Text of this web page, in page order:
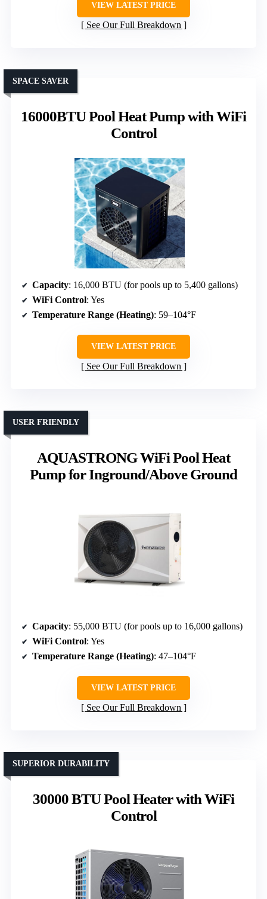
VIEW LATEST PRICE
See Our Full Breakdown
16000BTU Pool Heat Pump with WiFi
Control
SPACE SAVER
Capacity: 16,000 BTU (for pools up to 5,400 gallons)
WiFi Control: Yes
Temperature Range (Heating): 59–104°F
VIEW LATEST PRICE
See Our Full Breakdown
AQUASTRONG WiFi Pool Heat
Pump for Inground/Above Ground
USER FRIENDLY
Capacity: 55,000 BTU (for pools up to 16,000 gallons)
WiFi Control: Yes
Temperature Range (Heating): 47–104°F
VIEW LATEST PRICE
See Our Full Breakdown
30000 BTU Pool Heater with WiFi
Control
SUPERIOR DURABILITY